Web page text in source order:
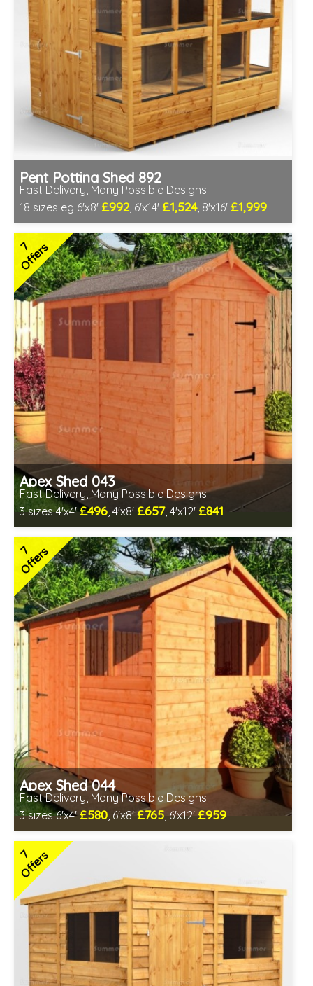
Pent Potting Shed 892
Fast Delivery, Many Possible Designs
18 sizes eg 6'x8' £992, 6'x14' £1,524, 8'x16' £1,999
Includes delivery between 11th-17th Aug
Free Toughened Glass
Special Offer - Free Gift
7 SPECIAL OFFERS
7
Offers
Apex Shed 043
Fast Delivery, Many Possible Designs
3 sizes 4'x4'£496, 4'x8' £657, 4'x12' £841
Includes delivery in 1-2 weeks
Special Offer - Free Gift
7 SPECIAL OFFERS
7
Offers
Apex Shed 044
Fast Delivery, Many Possible Designs
3 sizes 6'x4'£580, 6'x8'£765, 6'x12'£959
Includes delivery in 1-2 weeks
Special Offer - Free Gift
7 SPECIAL OFFERS
7
Offers